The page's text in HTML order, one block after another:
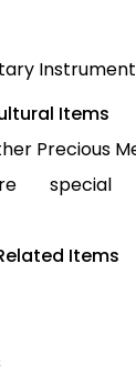
Items
Precious
Items